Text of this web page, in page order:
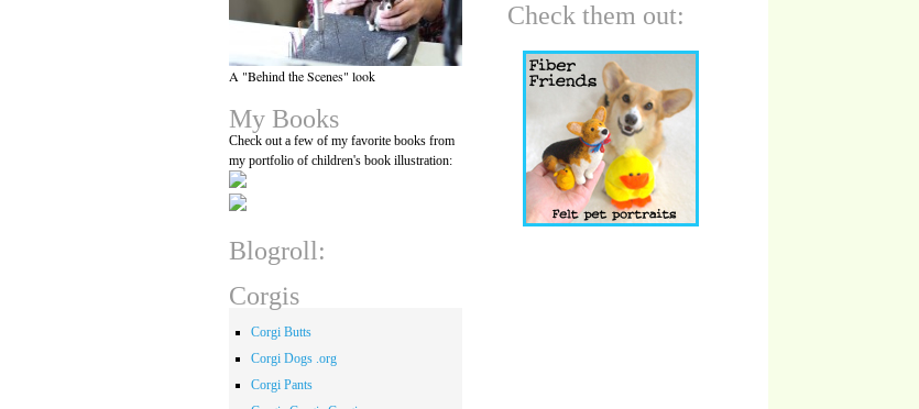
A "Behind the Scenes" look
My Books
Check out a few of my favorite books from
my portfolio of children's book illustration:
Blogroll:
Corgis
Corgi Butts
Corgi Dogs .org
Corgi Pants
Check them out: